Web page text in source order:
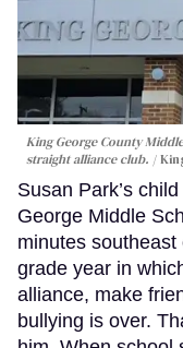
King George County
straight alliance club.
Susan Park’s
George Middle
minutes
grade year in
alliance, make
bullying is over.